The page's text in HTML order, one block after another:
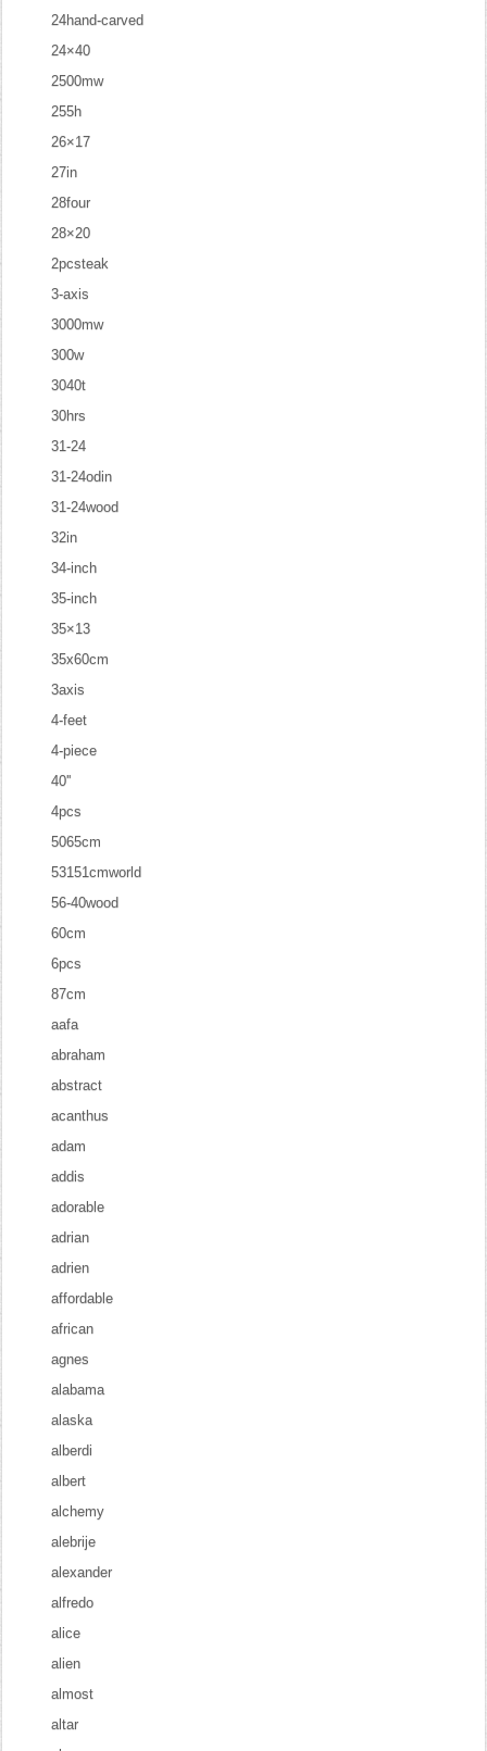
24hand-carved
24×40
2500mw
255h
26×17
27in
28four
28×20
2pcsteak
3-axis
3000mw
300w
3040t
30hrs
31-24
31-24odin
31-24wood
32in
34-inch
35-inch
35×13
35x60cm
3axis
4-feet
4-piece
40''
4pcs
5065cm
53151cmworld
56-40wood
60cm
6pcs
87cm
aafa
abraham
abstract
acanthus
adam
addis
adorable
adrian
adrien
affordable
african
agnes
alabama
alaska
alberdi
albert
alchemy
alebrije
alexander
alfredo
alice
alien
almost
altar